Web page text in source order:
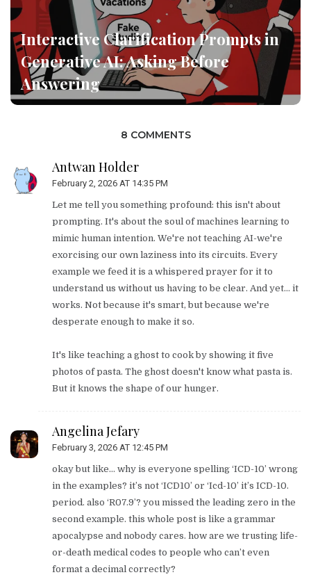
Interactive Clarification Prompts in
Generative AI: Asking Before
Answering
8 COMMENTS
Antwan Holder
February 2, 2026 AT 14:35 PM
Let me tell you something profound: this isn't about
prompting. It's about the soul of machines learning to
mimic human intention. We're not teaching AI-we're
exorcising our own laziness into its circuits. Every
example we feed it is a whispered prayer for it to
understand us without us having to be clear. And yet... it
works. Not because it's smart, but because we're
desperate enough to make it so.
It's like teaching a ghost to cook by showing it five
photos of pasta. The ghost doesn't know what pasta is.
But it knows the shape of our hunger.
Angelina Jefary
February 3, 2026 AT 12:45 PM
okay but like… why is everyone spelling ‘ICD-10’ wrong
in the examples? it’s not ‘ICD10’ or ‘Icd-10’ it’s ICD-10.
period. also ‘R07.9’? you missed the leading zero in the
second example. this whole post is like a grammar
apocalypse and nobody cares. how are we trusting life-
or-death medical codes to people who can’t even
format a decimal correctly?